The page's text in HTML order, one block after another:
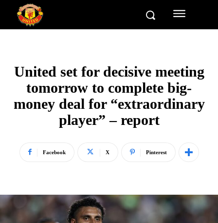
United set for decisive meeting
tomorrow to complete big-
money deal for “extraordinary
player” – report
Facebook X Pinterest